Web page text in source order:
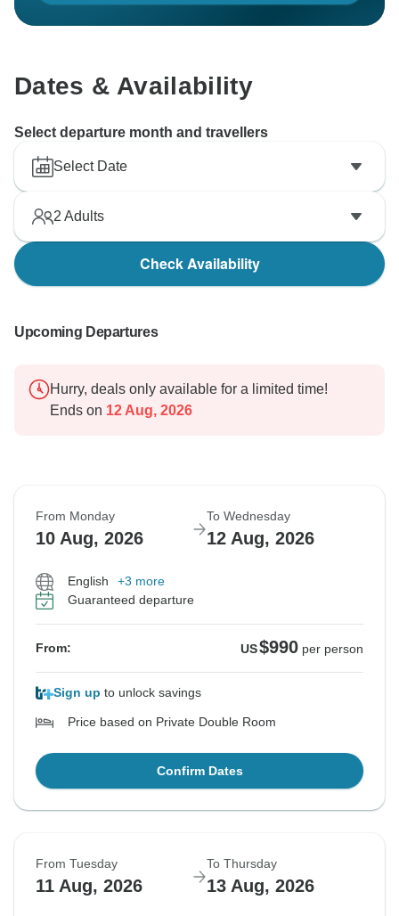
Dates & Availability
Select departure month and travellers
Select Date
2 Adults
Check Availability
Upcoming Departures
Hurry, deals only available for a limited time!
Ends on 12 Aug, 2026
From Monday
10 Aug, 2026
To Wednesday
12 Aug, 2026
English
+3 more
Guaranteed departure
From: US$990 per person
Sign up to unlock savings
Price based on Private Double Room
Confirm Dates
From Tuesday
11 Aug, 2026
To Thursday
13 Aug, 2026